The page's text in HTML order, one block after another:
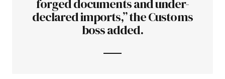
forged documents and under-
declared imports,” the Customs
boss added.